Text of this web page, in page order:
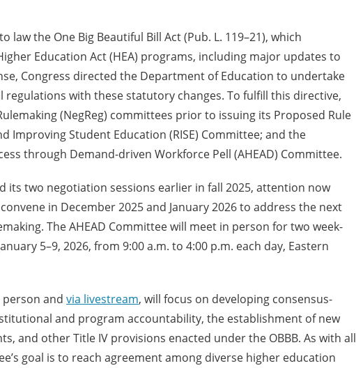
law the One Big Beautiful Bill Act (Pub. L. 119–21), which
Education Act (HEA) programs, including major updates to
Congress directed the Department of Education to undertake
with these statutory changes. To fulfill this directive,
(NegReg) committees prior to issuing its Proposed Rule
Improving Student Education (RISE) Committee; and the
through Demand-driven Workforce Pell (AHEAD) Committee.
its two negotiation sessions earlier in fall 2025, attention now
in December 2025 and January 2026 to address the next
The AHEAD Committee will meet in person for two week-
5–9, 2026, from 9:00 a.m. to 4:00 p.m. each day, Eastern
and via livestream, will focus on developing consensus-
and program accountability, the establishment of new
and other Title IV provisions enacted under the OBBB. As with all
goal is to reach agreement among diverse higher education